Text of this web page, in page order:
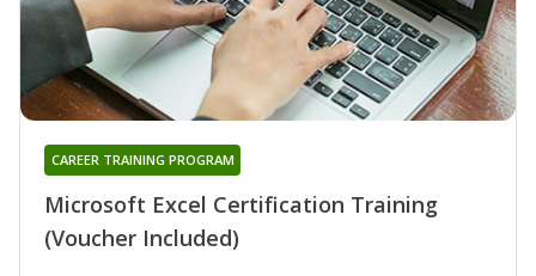
Microsoft Excel Certification Training
(Voucher Included)
CAREER TRAINING PROGRAM